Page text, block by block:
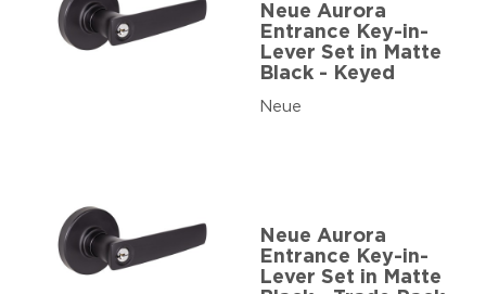
Neue Aurora
Entrance Key-in-
Lever Set in Matte
Black - Keyed
Neue
Neue Aurora
Entrance Key-in-
Lever Set in Matte